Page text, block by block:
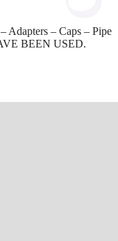
Adapters – Caps – Pipe
BEEN USED.